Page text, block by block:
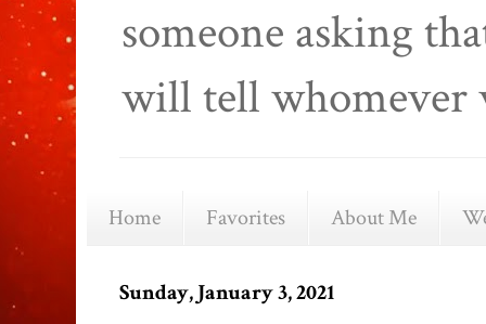
someone asking
will tell whomever
Home Favorites About Me
Sunday, January 3, 2021